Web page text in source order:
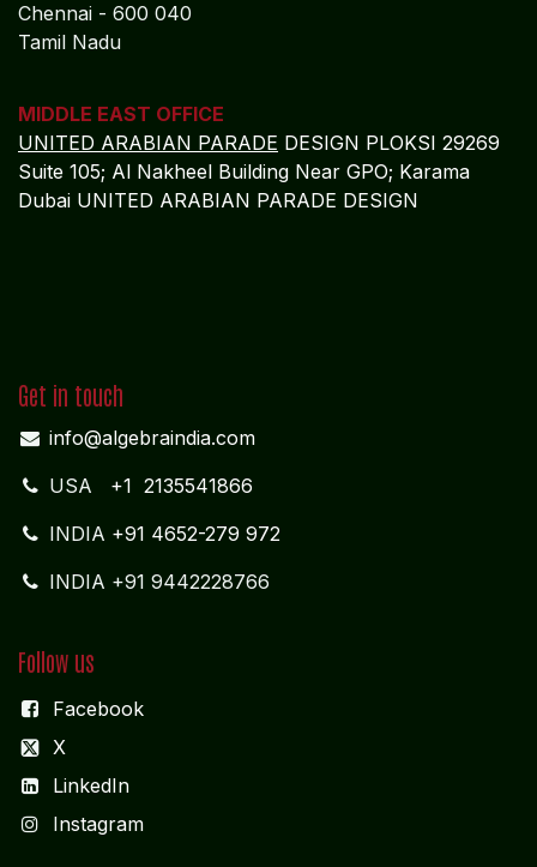
Chennai - 600 040
Tamil Nadu
MIDDLE EAST OFFICE
UNITED ARABIAN PARADE DESIGN PLOKSI 29269
Suite 105; Al Nakheel Building Near GPO; Karama
Dubai UNITED ARABIAN PARADE DESIGN
Get in touch
info@algebraindia.com
USA +1 2135541866
INDIA +91 4652-279 972
INDIA +91 9442228766
Follow us
Facebook
X
LinkedIn
Instagram